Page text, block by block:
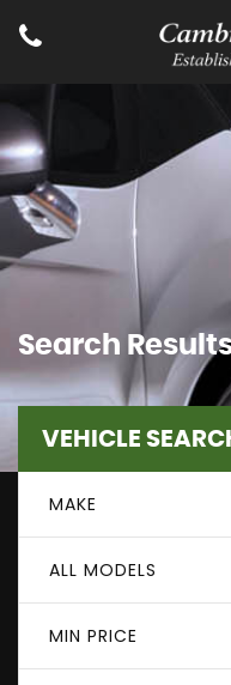
Search
VEHICLE
MAKE
ALL MODELS
MIN PRICE